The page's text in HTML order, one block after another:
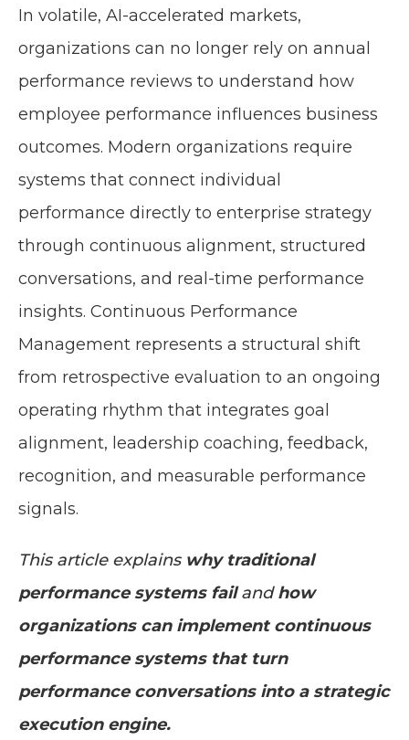
In volatile, AI-accelerated markets,
organizations can no longer rely on annual
performance reviews to understand how
employee performance influences business
outcomes. Modern organizations require
systems that connect individual
performance directly to enterprise strategy
through continuous alignment, structured
conversations, and real-time performance
insights. Continuous Performance
Management represents a structural shift
from retrospective evaluation to an ongoing
operating rhythm that integrates goal
alignment, leadership coaching, feedback,
recognition, and measurable performance
signals.
This article explains why traditional
performance systems failandhow
organizations can implement continuous
performance systems that turn
performance conversations into a strategic
execution engine.